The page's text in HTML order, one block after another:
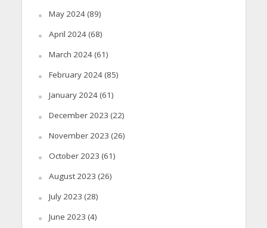
May 2024(89)
April 2024(68)
March 2024(61)
February 2024(85)
January 2024(61)
December 2023 (22)
November 2023 (26)
October 2023 (61)
August 2023 (26)
July 2023 (28)
June 2023 (4)